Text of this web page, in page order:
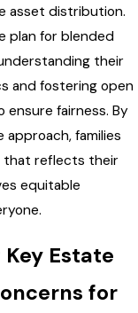
asset distribution.
plan for blended
their
and fostering open
ensure fairness. By
approach, families
that reflects their
equitable
Estate
for